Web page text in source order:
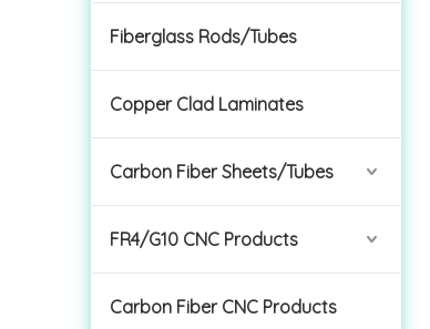
Fiberglass Rods/Tubes
Copper Clad Laminates
Carbon Fiber Sheets/Tubes
FR4/G10 CNC Products
Carbon Fiber CNC Products